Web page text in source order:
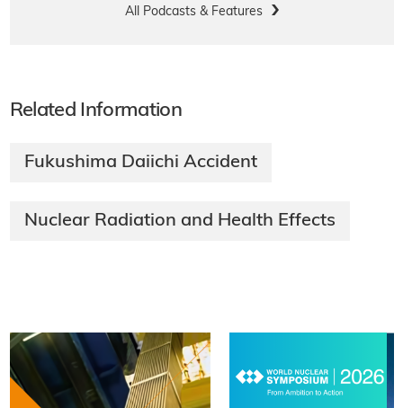
All Podcasts & Features
Related Information
Fukushima Daiichi Accident
Nuclear Radiation and Health Effects